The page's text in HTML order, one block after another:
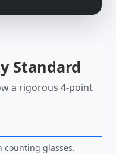
Standard
a rigorous 4-point
counting glasses.